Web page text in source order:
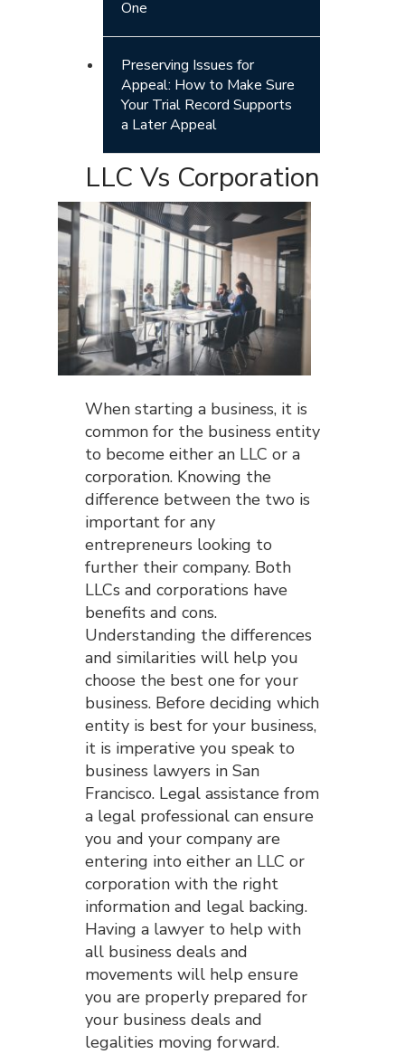
One
Preserving Issues for
Appeal: How to Make Sure
Your Trial Record Supports
a Later Appeal
LLC Vs Corporation
When starting a business, it is
common for the business entity
to become either an LLC or a
corporation. Knowing the
difference between the two is
important for any
entrepreneurs looking to
further their company. Both
LLCs and corporations have
benefits and cons.
Understanding the differences
and similarities will help you
choose the best one for your
business. Before deciding which
entity is best for your business,
it is imperative you speak to
business lawyers in San
Francisco. Legal assistance from
a legal professional can ensure
you and your company are
entering into either an LLC or
corporation with the right
information and legal backing.
Having a lawyer to help with
all business deals and
movements will help ensure
you are properly prepared for
your business deals and
legalities moving forward.